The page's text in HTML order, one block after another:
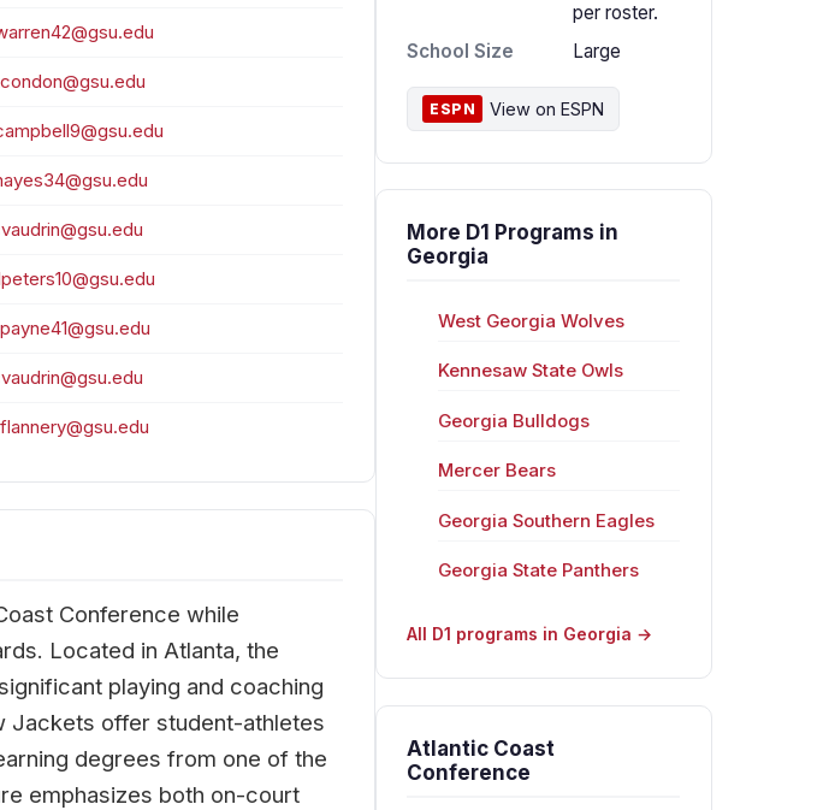
Conference while
Located in Atlanta, the
playing and coaching
Jackets offer student-athletes
degrees from one of the
emphasizes both on-court
per roster.
School Size
Large
ESPN View on ESPN
More D1 Programs in
Georgia
West Georgia Wolves
Kennesaw State Owls
Georgia Bulldogs
Mercer Bears
Georgia Southern Eagles
Georgia State Panthers
All D1 programs in Georgia →
Atlantic Coast
Conference